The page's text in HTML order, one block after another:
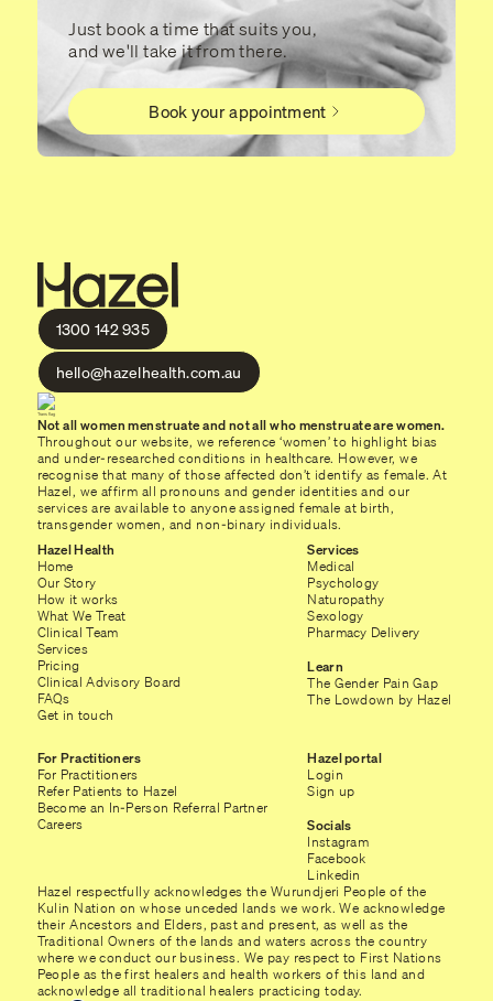
Just book a time that suits you,
and we'll take it from there.
Book your appointment
1300 142 935
hello@hazelhealth.com.au
Not all women menstruate and not all who menstruate are women.
Throughout our website, we reference ‘women’ to highlight bias
and under-researched conditions in healthcare. However, we
recognise that many of those affected don’t identify as female. At
Hazel, we affirm all pronouns and gender identities and our
services are available to anyone assigned female at birth,
transgender women, and non-binary individuals.
Hazel Health
Home
Our Story
How it works
What We Treat
Clinical Team
Services
Pricing
Clinical Advisory Board
FAQs
Get in touch
Services
Medical
Psychology
Naturopathy
Sexology
Pharmacy Delivery
Learn
The Gender Pain Gap
The Lowdown by Hazel
For Practitioners
For Practitioners
Refer Patients to Hazel
Become an In-Person Referral Partner
Careers
Hazel portal
Login
Sign up
Socials
Instagram
Facebook
Linkedin
Hazel respectfully acknowledges the Wurundjeri People of the
Kulin Nation on whose unceded lands we work. We acknowledge
their Ancestors and Elders, past and present, as well as the
Traditional Owners of the lands and waters across the country
where we conduct our business. We pay respect to First Nations
People as the first healers and health workers of this land and
acknowledge all traditional healers practicing today.